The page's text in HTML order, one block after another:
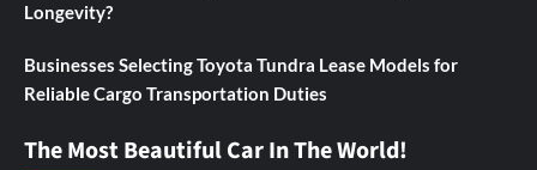
Longevity?
Businesses Selecting Toyota Tundra Lease Models for
Reliable Cargo Transportation Duties
The Most Beautiful Car In The World!